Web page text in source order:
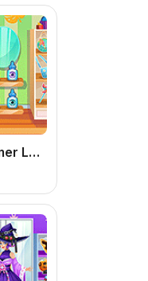
Kiddo Summer Love